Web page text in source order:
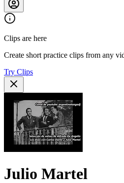
Clips are here
Create short practice clips from any
Try Clips
Julio Martel